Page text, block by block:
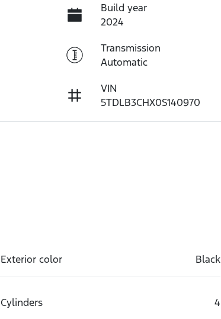
Build year
2024
Transmission
Automatic
VIN
5TDLB3CHX0S140970
Exterior color Black
Cylinders 4